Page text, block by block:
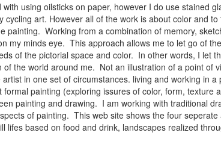
using oilsticks on paper, however I do use stained
cycling art. However all of the work is about color and
painting. Working from a combination of memory,
my minds eye. This approach allows me to let go of
of the pictorial space and color. In other words, I let
the world around me. Not an illustration of a point of
in one set of circumstances. living and working in
painting (exploring issures of color, form,
painting and drawing. I am working with traditional
of painting. This web site shows the four
lifes based on food and drink, landscapes realized